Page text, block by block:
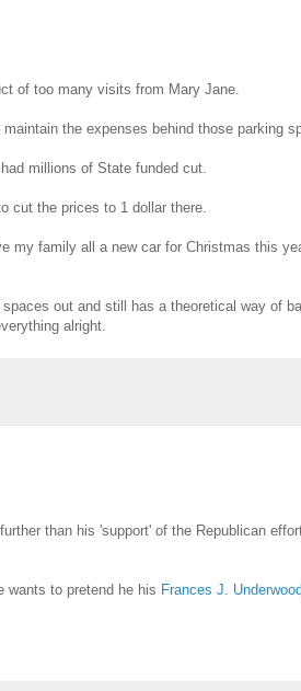
of too many visits from Mary Jane.
the expenses behind those parking
millions of State funded cut.
cut the prices to 1 dollar there.
family all a new car for Christmas this
out and still has a theoretical way of
alright.
than his 'support' of the Republican
wants to pretend he his Frances J. Underwood